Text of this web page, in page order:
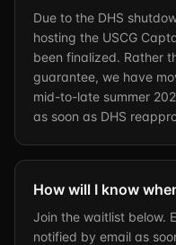
Due to the DHS
hosting the USCG
been finalized. Rather
guarantee, we have
mid-to-late summer
as soon as DHS
How will I know
Join the waitlist below.
notified by email as